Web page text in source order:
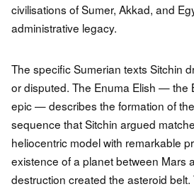
civilisations of Sumer, Akkad, and
administrative legacy.
The specific Sumerian texts Sitchin
or disputed. The Enuma Elish — the
epic — describes the formation of
sequence that Sitchin argued
heliocentric model with remarkable
existence of a planet between Mars
destruction created the asteroid